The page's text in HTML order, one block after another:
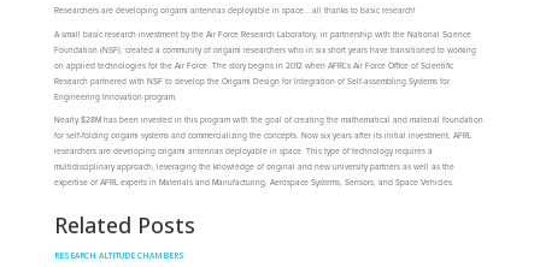
Researchers are developing origami antennas deployable in space….all thanks to basic research!
A small basic research investment by the Air Force Research Laboratory, in partnership with the National Science
Foundation (NSF), created a community of origami researchers who in six short years have transitioned to working
on applied technologies for the Air Force. The story begins in 2012 when AFRL’s Air Force Office of Scientific
Research partnered with NSF to develop the Origami Design for Integration of Self-assembling Systems for
Engineering Innovation program.
Nearly $28M has been invested in this program with the goal of creating the mathematical and material foundation
for self-folding origami systems and commercializing the concepts. Now six years after its initial investment, AFRL
researchers are developing origami antennas deployable in space. This type of technology requires a
multidisciplinary approach, leveraging the knowledge of original and new university partners as well as the
expertise of AFRL experts in Materials and Manufacturing, Aerospace Systems, Sensors, and Space Vehicles.
Related Posts
RESEARCH ALTITUDE CHAMBERS